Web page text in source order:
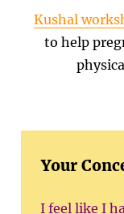
Kushal
to help
Your
I feel like I